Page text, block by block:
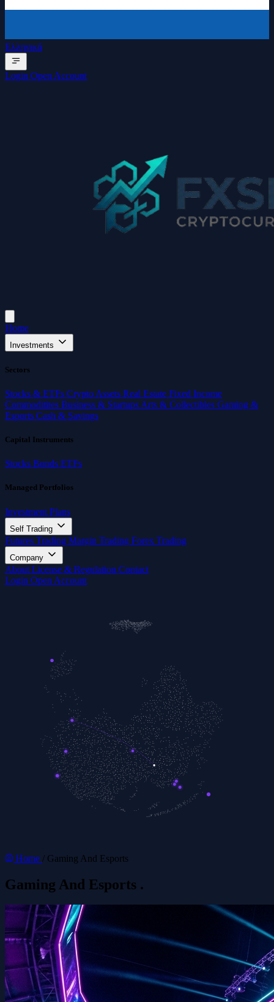
Ελληνικά
Login Open Account
Home
Investments
Sectors
Stocks & ETFs Crypto Assets Real Estate Fixed Income
Commoditites Business & Startups Arts & Collectibles Gaming &
Esports Cash & Savings
Capital Instruments
Stocks Bonds ETFs
Managed Portfolios
Investment Plans
Self Trading
Futures Trading Margin Trading Forex Trading
Company
About License & Regulation Contact
Login Open Account
Home / Gaming And Esports
Gaming And Esports .